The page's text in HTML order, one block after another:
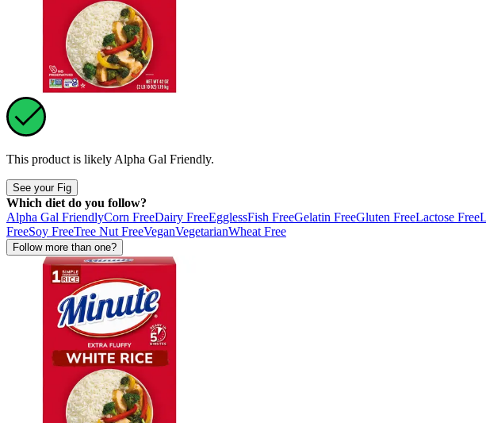
This product is likely Alpha Gal Friendly.
See your Fig
Which diet do you follow?
Alpha Gal FriendlyCorn FreeDairy FreeEgglessFish FreeGelatin FreeGluten FreeLactose Free
FreeSoy FreeTree Nut FreeVeganVegetarianWheat Free
Follow more than one?